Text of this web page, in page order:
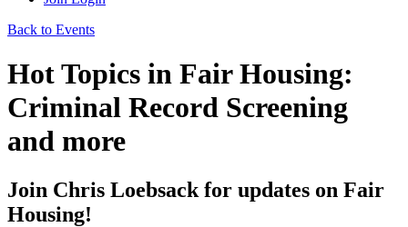
Back to Events
Hot Topics in Fair Housing:
Criminal Record Screening
and more
Join Chris Loebsack for updates on Fair
Housing!